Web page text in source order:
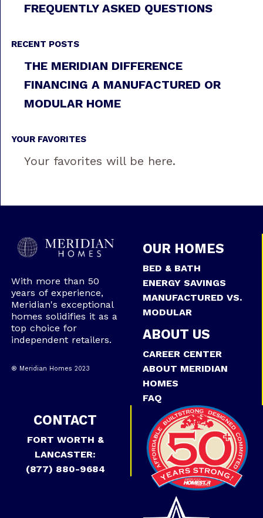
FREQUENTLY ASKED QUESTIONS
RECENT POSTS
THE MERIDIAN DIFFERENCE
FINANCING A MANUFACTURED OR
MODULAR HOME
YOUR FAVORITES
Your favorites will be here.
With more than 50
years of experience,
Meridian's exceptional
homes solidifies it as a
top choice for
independent retailers.
® Meridian Homes 2023
OUR HOMES
BED & BATH
ENERGY SAVINGS
MANUFACTURED VS.
MODULAR
ABOUT US
CAREER CENTER
ABOUT MERIDIAN
HOMES
FAQ
CONTACT
FORT WORTH &
LANCASTER:
(877) 880-9684